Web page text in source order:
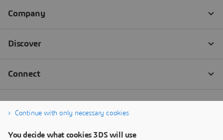
Continue with only necessary cookies
You decide what cookies 3DS will use